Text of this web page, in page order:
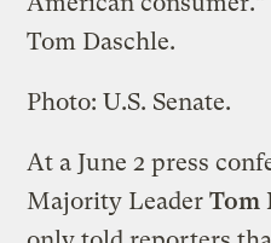
Tom Daschle.
Photo: U.S. Senate.
At a June 2 press
Majority LeaderTom